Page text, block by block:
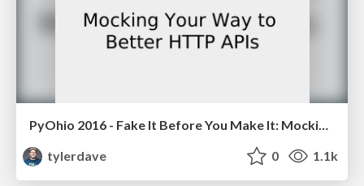
PyOhio 2016 - Fake It Before You Make It: Mocking Your Way to Better HTTP APIs
tylerdave
0 1.1k